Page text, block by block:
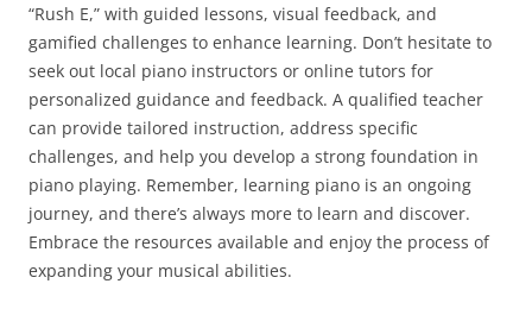
“Rush E,” with guided lessons, visual feedback, and
gamified challenges to enhance learning. Don’t hesitate to
seek out local piano instructors or online tutors for
personalized guidance and feedback. A qualified teacher
can provide tailored instruction, address specific
challenges, and help you develop a strong foundation in
piano playing. Remember, learning piano is an ongoing
journey, and there’s always more to learn and discover.
Embrace the resources available and enjoy the process of
expanding your musical abilities.